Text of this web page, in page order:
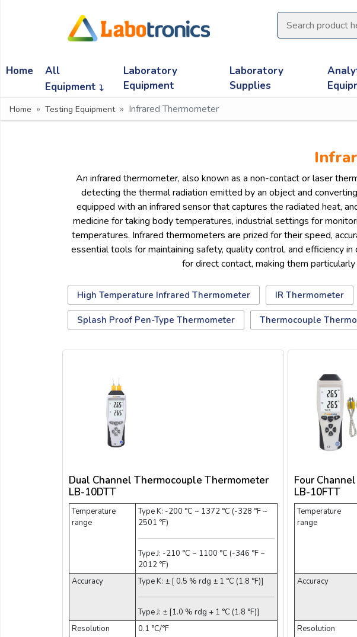
Home
All
Equipment
Laboratory
Equipment
Laboratory
Supplies
Home Testing Equipment Infrared Thermometer
An infrared thermometer, also known as a non-contact or laser
detecting the thermal radiation emitted by an object and
equipped with an infrared sensor that captures the radiated heat,
medicine for taking body temperatures, industrial settings for
temperatures. Infrared thermometers are prized for their speed,
essential tools for maintaining safety, quality control, and efficiency
for direct contact, making them
High Temperature Infrared Thermometer IR Thermometer
Splash Proof Pen-Type Thermometer Thermocouple
Dual Channel Thermocouple Thermometer
LB-10DTT
Temperature
range
Type K: -200 °C ~ 1372 °C (-328 °F ~
2501 °F)
Type J: -210 °C ~ 1100 °C (-346 °F ~
2012 °F)
Accuracy
Type K: ± [ 0.5 % rdg ± 1 °C (1.8 °F)]
Type J: ± [1.0 % rdg + 1 °C (1.8 °F)]
Resolution
0.1 °C/°F
Four
LB-10FTT
Temperature
range
Accuracy
Resolution
Need
Chat
with